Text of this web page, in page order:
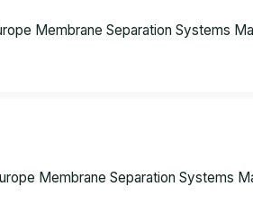
Membrane Separation Systems
Membrane Separation Systems